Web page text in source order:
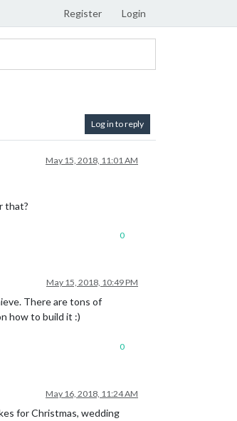
Register Login
Log in to reply
May 15, 2018, 11:01 AM
that?
0
May 15, 2018, 10:49 PM
There are tons of
how to build it :)
0
May 16, 2018, 11:24 AM
for Christmas, wedding